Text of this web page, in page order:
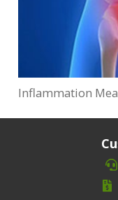
Inflammation